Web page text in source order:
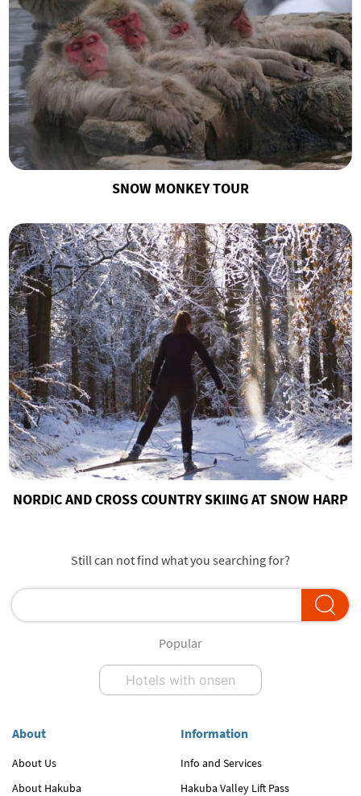
SNOW MONKEY TOUR
NORDIC AND CROSS COUNTRY SKIING AT SNOW HARP
Still can not find what you searching for?
Popular
Hotels with onsen
About
About Us
About Hakuba
Information
Info and Services
Hakuba Valley Lift Pass